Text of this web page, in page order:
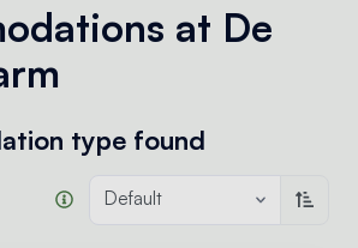
at De
type found
Default Sort